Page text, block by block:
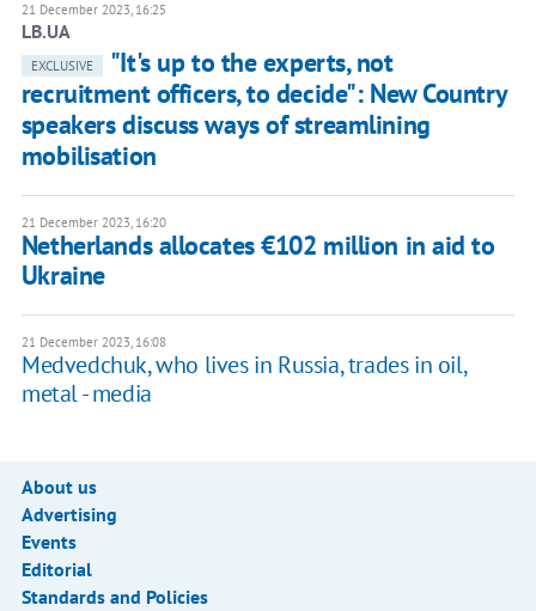
21 December 2023, 16:25
LB.UA
EXCLUSIVE
"It's up to the experts, not
recruitment officers, to decide": New Country
speakers discuss ways of streamlining
mobilisation
21 December 2023, 16:20
Netherlands allocates €102 million in aid to
Ukraine
21 December 2023, 16:08
Medvedchuk, who lives in Russia, trades in oil,
metal - media
About us
Advertising
Events
Editorial
Standards and Policies